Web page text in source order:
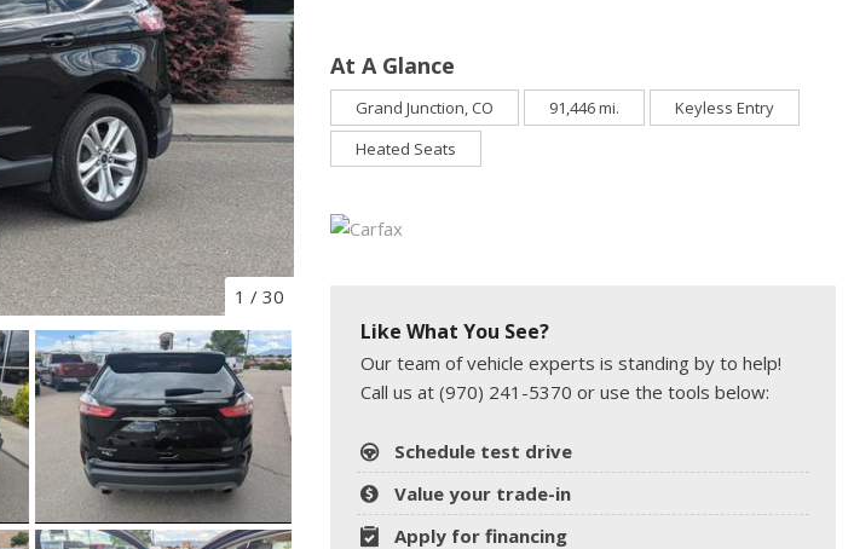
1 / 30
At A Glance
Grand Junction, CO 91,446 mi.
Keyless Entry
Heated Seats
Like What You See?
Our team of vehicle experts is standing by to help!
Call us at (970) 241-5370 or use the tools below:
Schedule test drive
Value your trade-in
Apply for financing